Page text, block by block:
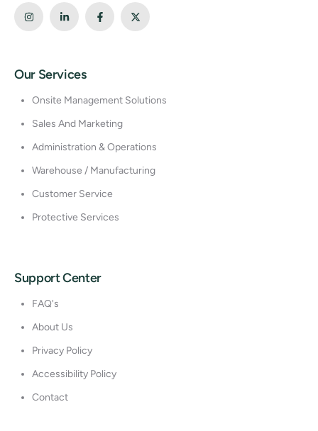
Our Services
Onsite Management Solutions
Sales And Marketing
Administration & Operations
Warehouse / Manufacturing
Customer Service
Protective Services
Support Center
FAQ's
About Us
Privacy Policy
Accessibility Policy
Contact